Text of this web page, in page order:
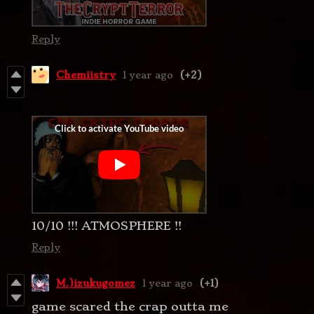
Reply
Chemiistry 1 year ago (+2)
10/10 !!! ATMOSPHERE !!
Reply
M.)izukugomez 1 year ago (+1)
game scared the crap outta me